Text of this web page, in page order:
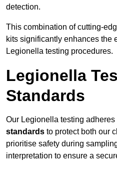
detection.
This combination of cutting-
kits significantly enhances the
Legionella testing procedures.
Legionella
Standards
Our Legionella testing adheres
standards to protect both our
prioritise safety during
interpretation to ensure a